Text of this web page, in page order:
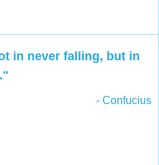
in never falling, but in
- Confucius